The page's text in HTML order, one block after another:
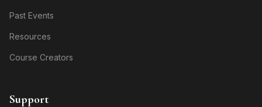
Past Events
Resources
Course Creators
Support